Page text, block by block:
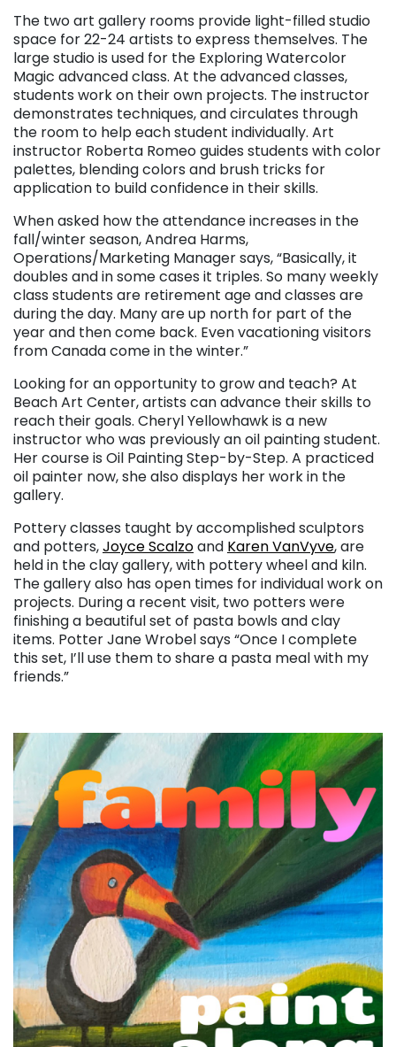
The two art gallery rooms provide light-filled studio
space for 22-24 artists to express themselves. The
large studio is used for the Exploring Watercolor
Magic advanced class. At the advanced classes,
students work on their own projects. The instructor
demonstrates techniques, and circulates through
the room to help each student individually. Art
instructor Roberta Romeo guides students with color
palettes, blending colors and brush tricks for
application to build confidence in their skills.
When asked how the attendance increases in the
fall/winter season, Andrea Harms,
Operations/Marketing Manager says, “Basically, it
doubles and in some cases it triples. So many weekly
class students are retirement age and classes are
during the day. Many are up north for part of the
year and then come back. Even vacationing visitors
from Canada come in the winter.”
Looking for an opportunity to grow and teach? At
Beach Art Center, artists can advance their skills to
reach their goals. Cheryl Yellowhawk is a new
instructor who was previously an oil painting student.
Her course is Oil Painting Step-by-Step. A practiced
oil painter now, she also displays her work in the
gallery.
Pottery classes taught by accomplished sculptors
and potters,Joyce Scalzoand Karen VanVyve, are
held in the clay gallery, with pottery wheel and kiln.
The gallery also has open times for individual work on
projects. During a recent visit, two potters were
finishing a beautiful set of pasta bowls and clay
items. Potter Jane Wrobel says “Once I complete
this set, I’ll use them to share a pasta meal with my
friends.”